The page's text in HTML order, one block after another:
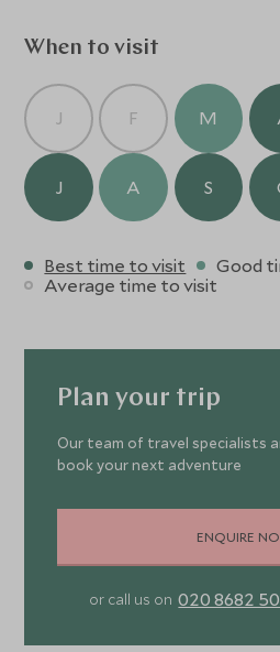
When to visit
J F M
J A S
Best time to visit
Good
Average time to visit
Plan your trip
Our team of travel specialists
book your next adventure
ENQUIRE
or call us on 020 8682